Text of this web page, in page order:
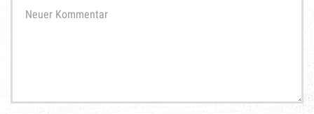
Kommentar*